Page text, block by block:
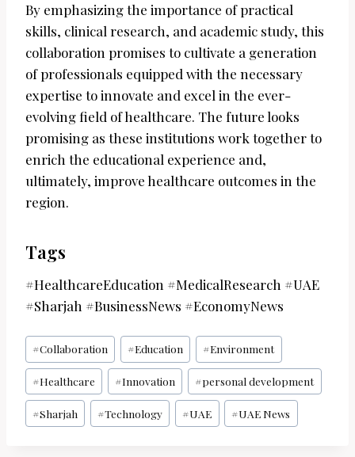
By emphasizing the importance of practical
skills, clinical research, and academic study, this
collaboration promises to cultivate a generation
of professionals equipped with the necessary
expertise to innovate and excel in the ever-
evolving field of healthcare. The future looks
promising as these institutions work together to
enrich the educational experience and,
ultimately, improve healthcare outcomes in the
region.
Tags
#HealthcareEducation #MedicalResearch #UAE
#Sharjah #BusinessNews #EconomyNews
Post
Tags:
#Collaboration #Education #Environment
#Healthcare #Innovation #personal development
#Sharjah #Technology #UAE #UAE News